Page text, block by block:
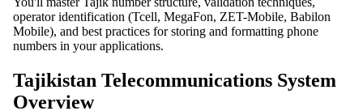
operator identification (Tcell, MegaFon, ZET-Mobile, Babilon
Mobile), and best practices for storing and formatting phone
numbers in your applications.
Tajikistan Telecommunications System
Overview